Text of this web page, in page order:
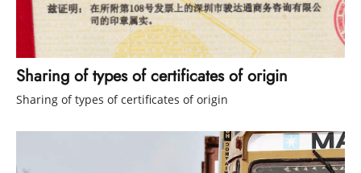
Sharing of types of certificates of origin
Sharing of types of certificates of origin